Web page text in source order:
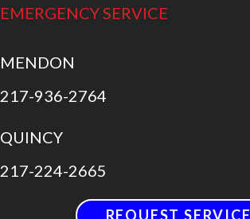
EMERGENCY SERVICE
MENDON
217-936-2764
QUINCY
217-224-2665
REQUEST SERVICE